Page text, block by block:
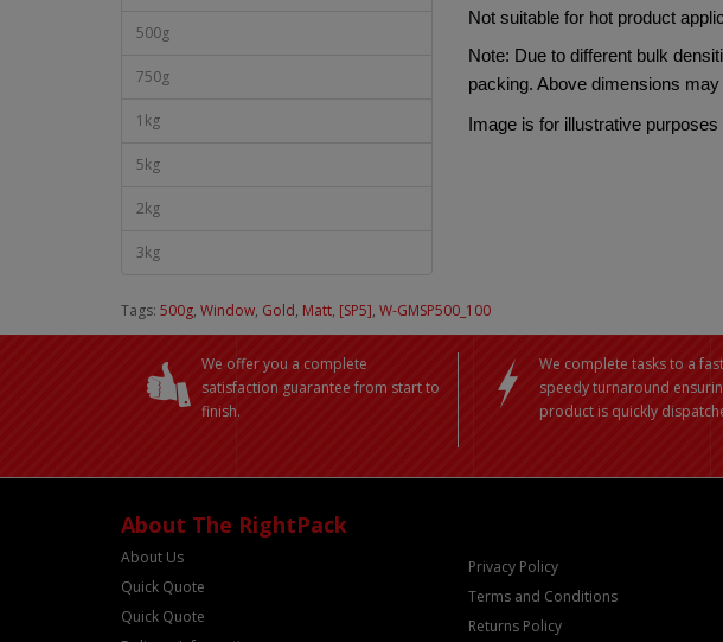
500g
750g
1kg
5kg
2kg
3kg
Not suitable for hot product
Note: Due to different bulk
packing. Above dimensions
Image is for illustrative
Tags: 500g, Window, Gold, Matt, [SP5], W-GMSP500_100
We offer you a complete
satisfaction guarantee from start to
finish.
We complete tasks to a
speedy turnaround
product is quickly
About The RightPack
About Us
Quick Quote
Quick Quote
Privacy Policy
Terms and Conditions
Returns Policy